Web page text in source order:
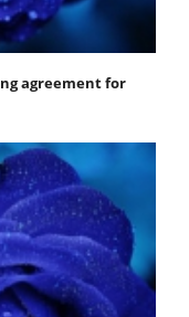
agreement for